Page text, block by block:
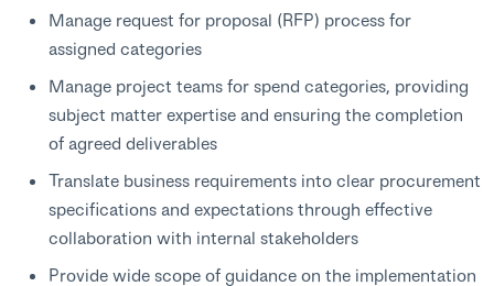
Manage request for proposal (RFP) process for
assigned categories
Manage project teams for spend categories, providing
subject matter expertise and ensuring the completion
of agreed deliverables
Translate business requirements into clear procurement
specifications and expectations through effective
collaboration with internal stakeholders
Provide wide scope of guidance on the implementation